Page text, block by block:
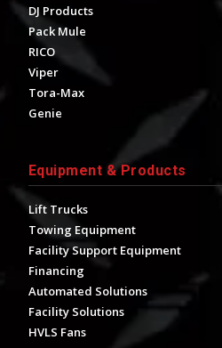
DJ Products
Pack Mule
RICO
Viper
Tora-Max
Genie
Equipment & Products
Lift Trucks
Towing Equipment
Facility Support Equipment
Financing
Automated Solutions
Facility Solutions
HVLS Fans